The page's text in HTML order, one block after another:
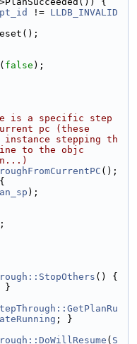
!= LLDB_INVALID
( false );
is a specific step
pc (these
stepping th
to the objc
();
);
}
; }
( S